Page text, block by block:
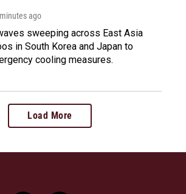
ago
sweeping across East Asia
in South Korea and Japan to
cooling measures.
Load More